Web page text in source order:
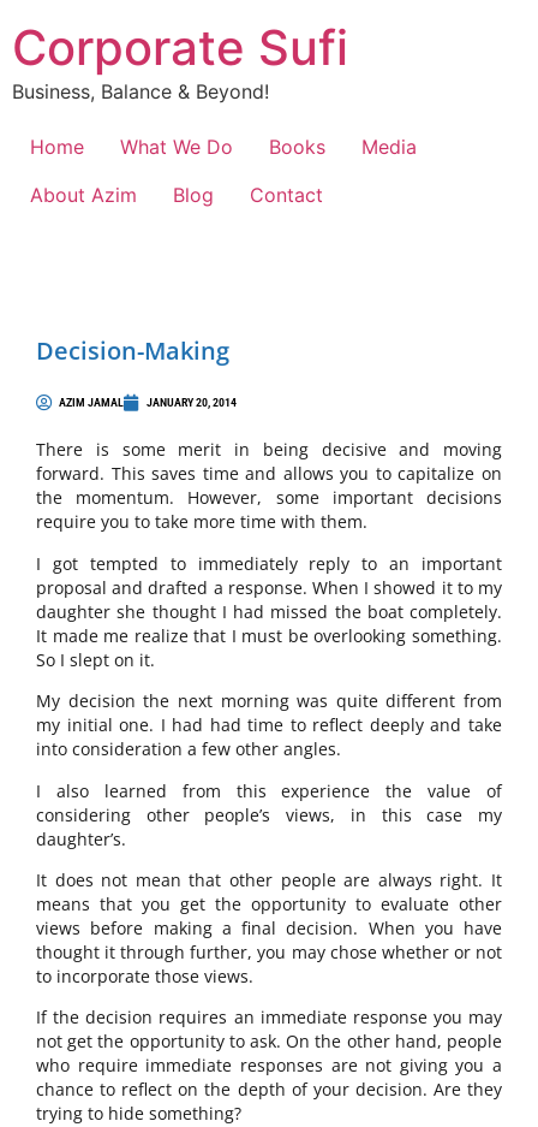
Corporate Sufi
Business, Balance & Beyond!
Home What We Do Books
Media
About Azim
Blog Contact
Decision-Making
AZIM JAMAL JANUARY 20, 2014
There is some merit in being decisive and moving
forward. This saves time and allows you to capitalize on
the momentum. However, some important decisions
require you to take more time with them.
I got tempted to immediately reply to an important
proposal and drafted a response. When I showed it to my
daughter she thought I had missed the boat completely.
It made me realize that I must be overlooking something.
So I slept on it.
My decision the next morning was quite different from
my initial one. I had had time to reflect deeply and take
into consideration a few other angles.
I also learned from this experience the value of
considering other people’s views, in this case my
daughter’s.
It does not mean that other people are always right. It
means that you get the opportunity to evaluate other
views before making a final decision. When you have
thought it through further, you may chose whether or not
to incorporate those views.
If the decision requires an immediate response you may
not get the opportunity to ask. On the other hand, people
who require immediate responses are not giving you a
chance to reflect on the depth of your decision. Are they
trying to hide something?